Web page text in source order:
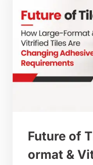
Future of
ormat &